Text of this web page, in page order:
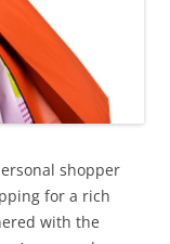
shopper
for a rich
with the